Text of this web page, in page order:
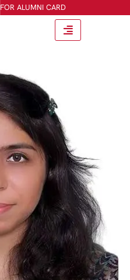
FOR ALUMNI CARD